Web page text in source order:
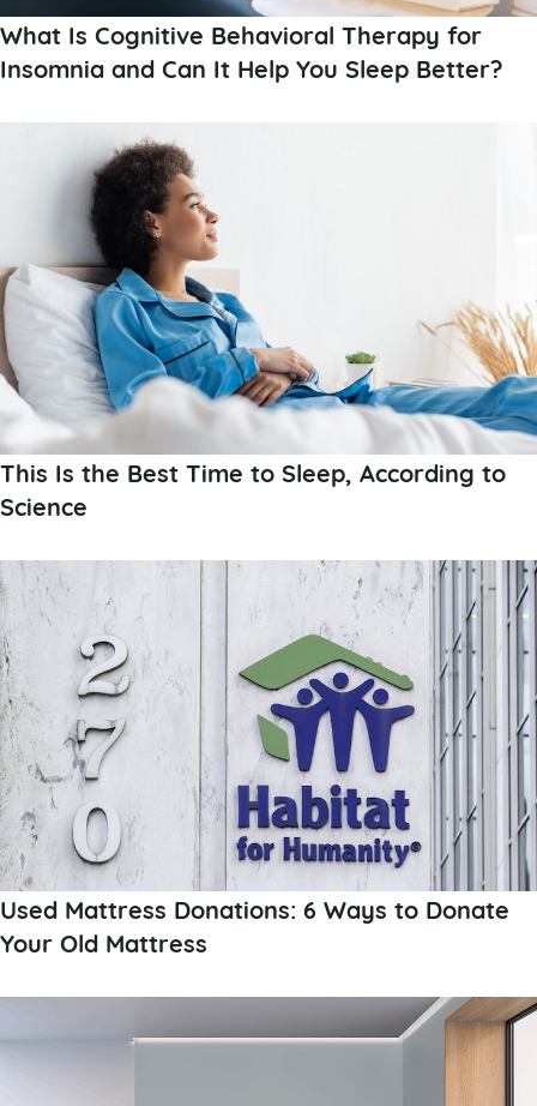
What Is Cognitive Behavioral Therapy for
Insomnia and Can It Help You Sleep Better?
This Is the Best Time to Sleep, According to
Science
Used Mattress Donations: 6 Ways to Donate
Your Old Mattress